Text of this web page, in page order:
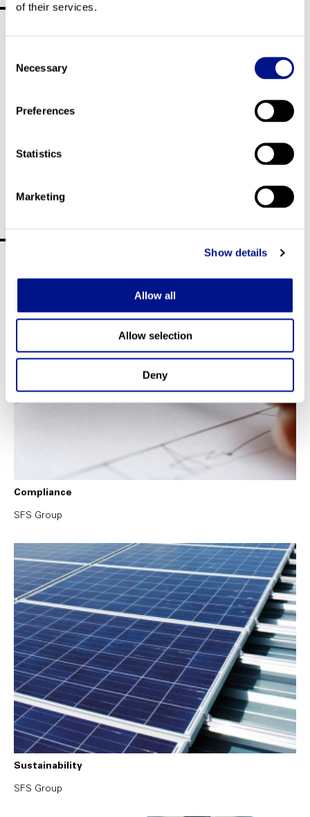
of their services.
Selection
Necessary
Preferences
Statistics
Marketing
Show details
Allow all
Allow selection
Deny
Corporate movie
Compliance
SFS Group
Sustainability
SFS Group